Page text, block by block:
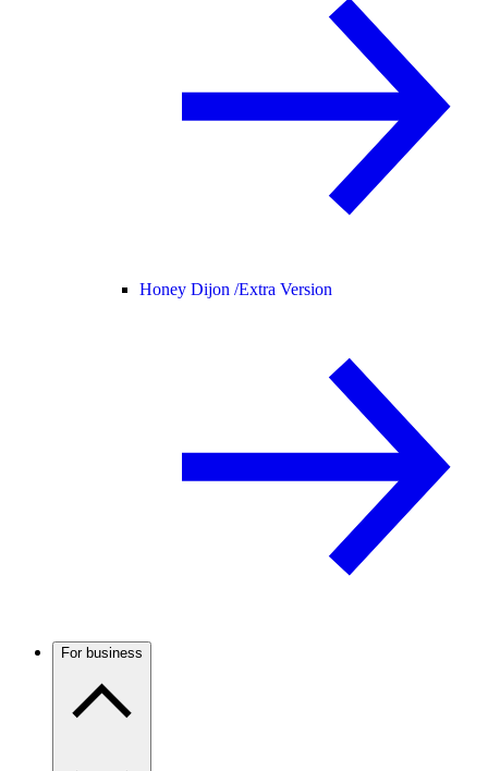
Honey Dijon /Extra Version
For business